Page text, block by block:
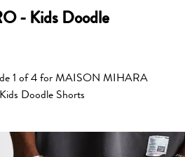
- Kids Doodle
1 of4forMAISON MIHARA
Doodle Shorts